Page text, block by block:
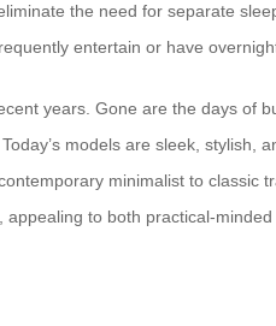
the need for separate
entertain or have
years. Gone are the days of
models are sleek, stylish,
minimalist to classic
to both practical-minded